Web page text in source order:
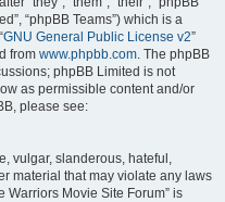
“phpBB Teams”) which is a
GNU General Public License v2”
from www.phpbb.com. The phpBB
phpBB Limited is not
as permissible content and/or
please see:
vulgar, slanderous, hateful,
material that may violate any laws
Warriors Movie Site Forum” is